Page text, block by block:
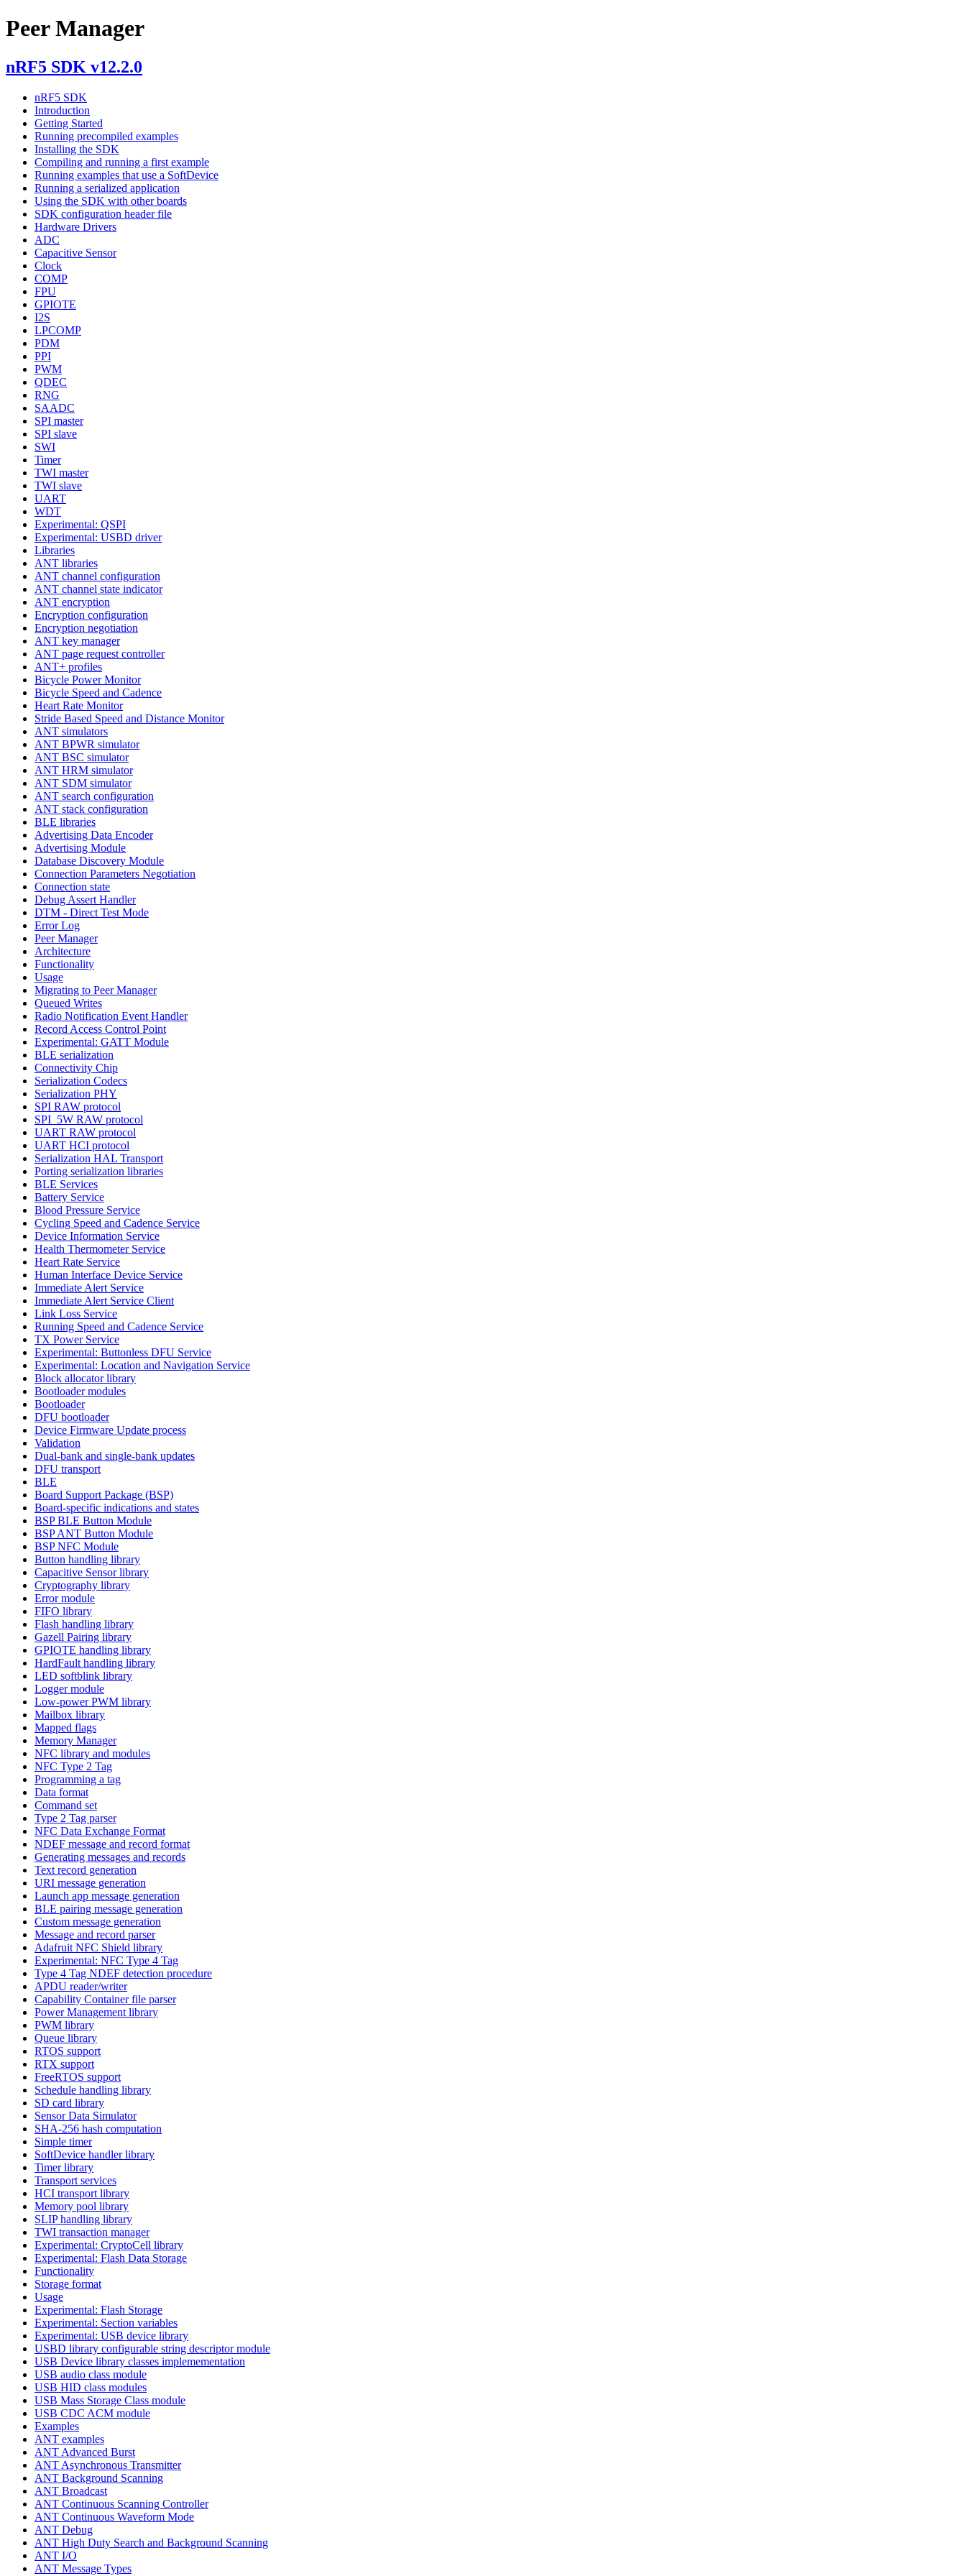
Peer Manager
nRF5 SDK v12.2.0
nRF5 SDK
Introduction
Getting Started
Running precompiled examples
Installing the SDK
Compiling and running a first example
Running examples that use a SoftDevice
Running a serialized application
Using the SDK with other boards
SDK configuration header file
Hardware Drivers
ADC
Capacitive Sensor
Clock
COMP
FPU
GPIOTE
I2S
LPCOMP
PDM
PPI
PWM
QDEC
RNG
SAADC
SPI master
SPI slave
SWI
Timer
TWI master
TWI slave
UART
WDT
Experimental: QSPI
Experimental: USBD driver
Libraries
ANT libraries
ANT channel configuration
ANT channel state indicator
ANT encryption
Encryption configuration
Encryption negotiation
ANT key manager
ANT page request controller
ANT+ profiles
Bicycle Power Monitor
Bicycle Speed and Cadence
Heart Rate Monitor
Stride Based Speed and Distance Monitor
ANT simulators
ANT BPWR simulator
ANT BSC simulator
ANT HRM simulator
ANT SDM simulator
ANT search configuration
ANT stack configuration
BLE libraries
Advertising Data Encoder
Advertising Module
Database Discovery Module
Connection Parameters Negotiation
Connection state
Debug Assert Handler
DTM - Direct Test Mode
Error Log
Peer Manager
Architecture
Functionality
Usage
Migrating to Peer Manager
Queued Writes
Radio Notification Event Handler
Record Access Control Point
Experimental: GATT Module
BLE serialization
Connectivity Chip
Serialization Codecs
Serialization PHY
SPI RAW protocol
SPI_5W RAW protocol
UART RAW protocol
UART HCI protocol
Serialization HAL Transport
Porting serialization libraries
BLE Services
Battery Service
Blood Pressure Service
Cycling Speed and Cadence Service
Device Information Service
Health Thermometer Service
Heart Rate Service
Human Interface Device Service
Immediate Alert Service
Immediate Alert Service Client
Link Loss Service
Running Speed and Cadence Service
TX Power Service
Experimental: Buttonless DFU Service
Experimental: Location and Navigation Service
Block allocator library
Bootloader modules
Bootloader
DFU bootloader
Device Firmware Update process
Validation
Dual-bank and single-bank updates
DFU transport
BLE
Board Support Package (BSP)
Board-specific indications and states
BSP BLE Button Module
BSP ANT Button Module
BSP NFC Module
Button handling library
Capacitive Sensor library
Cryptography library
Error module
FIFO library
Flash handling library
Gazell Pairing library
GPIOTE handling library
HardFault handling library
LED softblink library
Logger module
Low-power PWM library
Mailbox library
Mapped flags
Memory Manager
NFC library and modules
NFC Type 2 Tag
Programming a tag
Data format
Command set
Type 2 Tag parser
NFC Data Exchange Format
NDEF message and record format
Generating messages and records
Text record generation
URI message generation
Launch app message generation
BLE pairing message generation
Custom message generation
Message and record parser
Adafruit NFC Shield library
Experimental: NFC Type 4 Tag
Type 4 Tag NDEF detection procedure
APDU reader/writer
Capability Container file parser
Power Management library
PWM library
Queue library
RTOS support
RTX support
FreeRTOS support
Schedule handling library
SD card library
Sensor Data Simulator
SHA-256 hash computation
Simple timer
SoftDevice handler library
Timer library
Transport services
HCI transport library
Memory pool library
SLIP handling library
TWI transaction manager
Experimental: CryptoCell library
Experimental: Flash Data Storage
Functionality
Storage format
Usage
Experimental: Flash Storage
Experimental: Section variables
Experimental: USB device library
USBD library configurable string descriptor module
USB Device library classes implemementation
USB audio class module
USB HID class modules
USB Mass Storage Class module
USB CDC ACM module
Examples
ANT examples
ANT Advanced Burst
ANT Asynchronous Transmitter
ANT Background Scanning
ANT Broadcast
ANT Continuous Scanning Controller
ANT Continuous Waveform Mode
ANT Debug
ANT High Duty Search and Background Scanning
ANT I/O
ANT Message Types